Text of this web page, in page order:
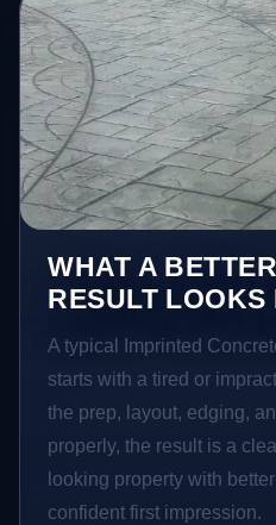
WHAT A
RESULT LOOKS
A typical Imprinted
starts with a tired or
the prep, layout, edging,
properly, the result is a
looking property with
confident first impression.